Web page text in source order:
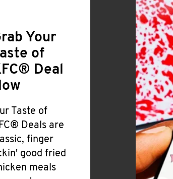
Your
of
Deal
Taste of
Deals are
finger
good fried
meals